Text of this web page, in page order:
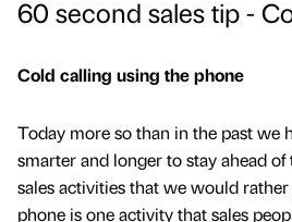
60 second sales tip -
Cold calling using the phone
Today more so than in the past we
smarter and longer to stay ahead of
sales activities that we would
phone is one activity that sales